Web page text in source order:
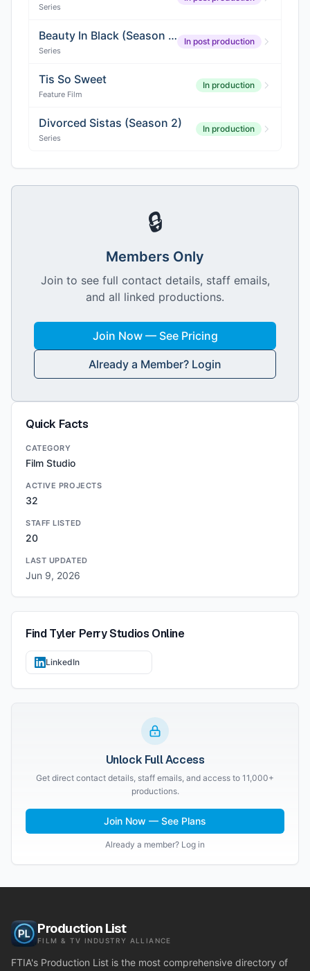
Series
Beauty In Black (Season 2)
Series
In post production
Tis So Sweet
Feature Film
In production
Divorced Sistas (Season 2)
Series
In production
🔒
Members Only
Join to see full contact details, staff emails,
and all linked productions.
Join Now — See Pricing
Already a Member? Login
Quick Facts
CATEGORY
Film Studio
ACTIVE PROJECTS
32
STAFF LISTED
20
LAST UPDATED
Jun 9, 2026
FindTyler Perry Studios Online
LinkedIn
Unlock Full Access
Get direct contact details, staff emails, and access to 11,000+
productions.
Join Now — See Plans
Already a member? Log in
Production List
FILM & TV INDUSTRY ALLIANCE
FTIA's Production List is the most comprehensive directory of